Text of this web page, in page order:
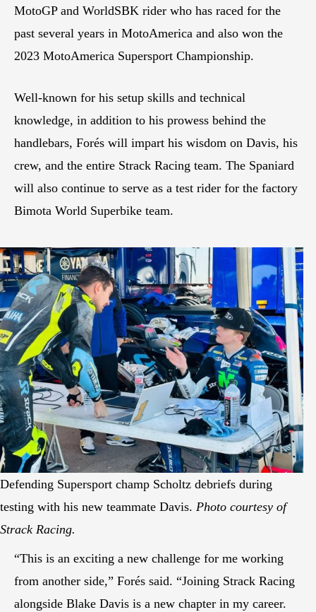
MotoGP and WorldSBK rider who has raced for the
past several years in MotoAmerica and also won the
2023 MotoAmerica Supersport Championship.
Well-known for his setup skills and technical
knowledge, in addition to his prowess behind the
handlebars, Forés will impart his wisdom on Davis, his
crew, and the entire Strack Racing team. The Spaniard
will also continue to serve as a test rider for the factory
Bimota World Superbike team.
Defending Supersport champ Scholtz debriefs during
testing with his new teammate Davis. Photo courtesy of
Strack Racing.
“This is an exciting a new challenge for me working
from another side,” Forés said. “Joining Strack Racing
alongside Blake Davis is a new chapter in my career.